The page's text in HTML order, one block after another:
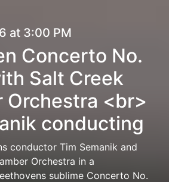
at 3:00 PM
Concerto No.
Salt Creek
Orchestra <br>
conducting
conductor Tim Semanik and
Orchestra in a
sublime Concerto No.